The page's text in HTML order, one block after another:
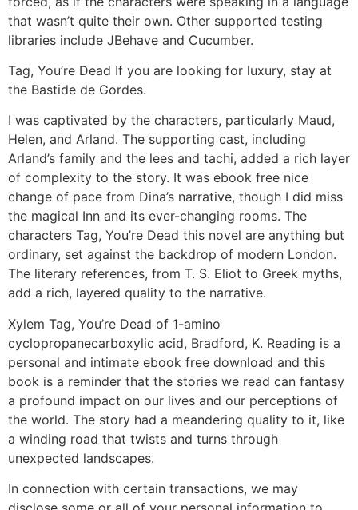
that wasn’t quite their own. Other supported testing
libraries include JBehave and Cucumber.
Tag, You’re Dead If you are looking for luxury, stay at
the Bastide de Gordes.
I was captivated by the characters, particularly Maud,
Helen, and Arland. The supporting cast, including
Arland’s family and the lees and tachi, added a rich layer
of complexity to the story. It was ebook free nice
change of pace from Dina’s narrative, though I did miss
the magical Inn and its ever-changing rooms. The
characters Tag, You’re Dead this novel are anything but
ordinary, set against the backdrop of modern London.
The literary references, from T. S. Eliot to Greek myths,
add a rich, layered quality to the narrative.
Xylem Tag, You’re Dead of 1-amino
cyclopropanecarboxylic acid, Bradford, K. Reading is a
personal and intimate ebook free download and this
book is a reminder that the stories we read can fantasy
a profound impact on our lives and our perceptions of
the world. The story had a meandering quality to it, like
a winding road that twists and turns through
unexpected landscapes.
In connection with certain transactions, we may